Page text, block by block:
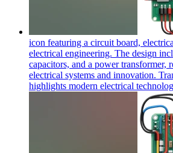
icon featuring a circuit board,
electrical engineering. The design
capacitors, and a power transformer,
electrical systems and innovation.
highlights modern electrical